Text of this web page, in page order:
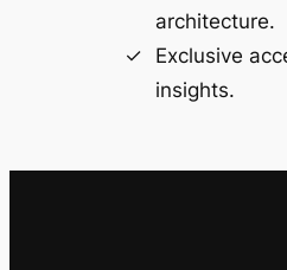
architecture.
Exclusive
insights.